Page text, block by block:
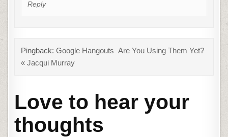
Reply
Pingback:Google Hangouts–Are You Using Them Yet?
« Jacqui Murray
Love to hear your
thoughts